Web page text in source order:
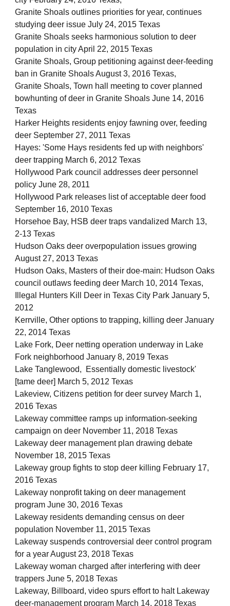
Granite Shoals outlines priorities for year, continues
studying deer issue July 24, 2015 Texas
Granite Shoals seeks harmonious solution to deer
population in city April 22, 2015 Texas
Granite Shoals, Group petitioning against deer-feeding
ban in Granite Shoals August 3, 2016 Texas,
Granite Shoals, Town hall meeting to cover planned
bowhunting of deer in Granite Shoals June 14, 2016
Texas
Harker Heights residents enjoy fawning over, feeding
deer September 27, 2011 Texas
Hayes: 'Some Hays residents fed up with neighbors'
deer trapping March 6, 2012 Texas
Hollywood Park council addresses deer personnel
policy June 28, 2011
Hollywood Park releases list of acceptable deer food
September 16, 2010 Texas
Horsehoe Bay, HSB deer traps vandalized March 13,
2-13 Texas
Hudson Oaks deer overpopulation issues growing
August 27, 2013 Texas
Hudson Oaks, Masters of their doe-main: Hudson Oaks
council outlaws feeding deer March 10, 2014 Texas,
Illegal Hunters Kill Deer in Texas City Park January 5,
2012
Kerrville, Other options to trapping, killing deer January
22, 2014 Texas
Lake Fork, Deer netting operation underway in Lake
Fork neighborhood January 8, 2019 Texas
Lake Tanglewood, Essentially domestic livestock'
[tame deer] March 5, 2012 Texas
Lakeview, Citizens petition for deer survey March 1,
2016 Texas
Lakeway committee ramps up information-seeking
campaign on deer November 11, 2018 Texas
Lakeway deer management plan drawing debate
November 18, 2015 Texas
Lakeway group fights to stop deer killing February 17,
2016 Texas
Lakeway nonprofit taking on deer management
program June 30, 2016 Texas
Lakeway residents demanding census on deer
population November 11, 2015 Texas
Lakeway suspends controversial deer control program
for a year August 23, 2018 Texas
Lakeway woman charged after interfering with deer
trappers June 5, 2018 Texas
Lakeway, Billboard, video spurs effort to halt Lakeway
deer-management program March 14, 2018 Texas